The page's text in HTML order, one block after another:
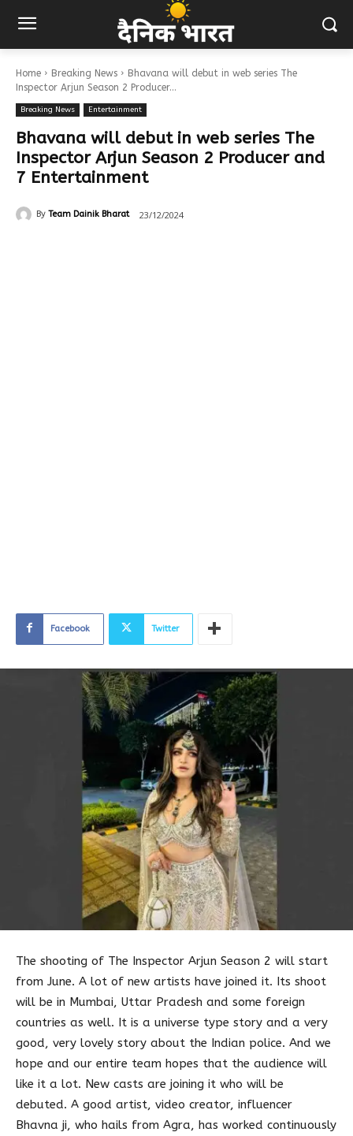
Home Breaking News
Bhavana will debut in web series The
Inspector Arjun Season 2 Producer...
Breaking News Entertainment
Bhavana will debut in web series The
Inspector Arjun Season 2 Producer and
7 Entertainment
By Team Dainik Bharat 23/12/2024
Facebook Twitter
The shooting of The Inspector Arjun Season 2 will start
from June. A lot of new artists have joined it. Its shoot
will be in Mumbai, Uttar Pradesh and some foreign
countries as well. It is a universe type story and a very
good, very lovely story about the Indian police. And we
hope and our entire team hopes that the audience will
like it a lot. New casts are joining it who will be
debuted. A good artist, video creator, influencer
Bhavna ji, who hails from Agra, has worked continuously